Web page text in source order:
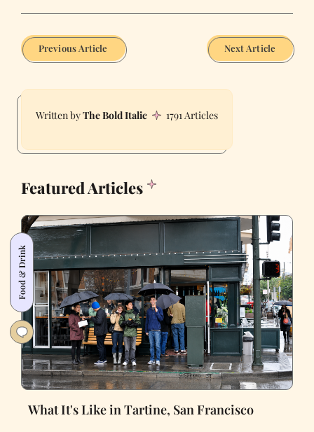
Previous Article Next Article
The Bold Italic 1791 Articles
Featured Articles
Food & Drink
What It's Like in Tartine, San Francisco